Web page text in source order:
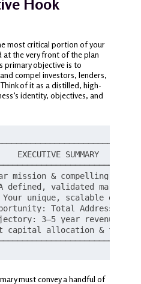
most critical portion of your
at the very front of the plan
primary objective is to
compel investors, lenders,
of it as a distilled, high-
identity, objectives, and
SUMMARY
mission & compelling
A defined, validated market
Your unique, scalable
Total Addressable
3–5 year revenue
capital allocation &
must convey a handful of